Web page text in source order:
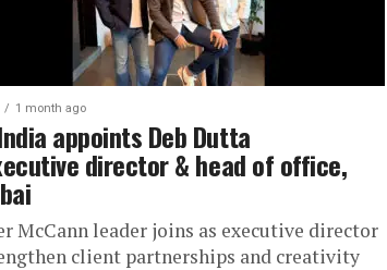
1 month ago
appoints Deb Dutta
director & head of office,
McCann leader joins as executive director
client partnerships and creativity